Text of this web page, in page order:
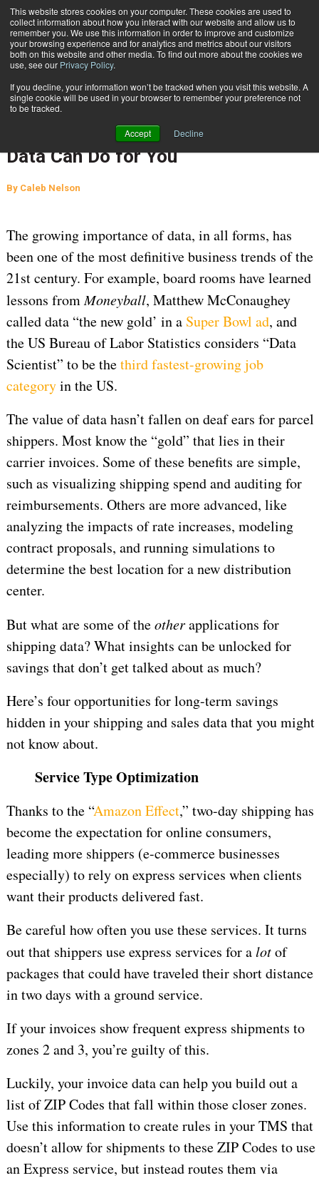
This website stores cookies on your computer. These cookies are used to
collect information about how you interact with our website and allow us to
remember you. We use this information in order to improve and customize
your browsing experience and for analytics and metrics about our visitors
both on this website and other media. To find out more about the cookies we
use, see our Privacy Policy.
If you decline, your information won’t be tracked when you visit this website. A
single cookie will be used in your browser to remember your preference not
to be tracked.
Accept Decline
Subscribe
AUDITING
SUPPLY CHAIN MANAGEMENT
July 3 202406:32 AM
What You Don’t Know Your Shipping
Data Can Do for You
By Caleb Nelson
The growing importance of data, in all forms, has
been one of the most definitive business trends of the
21st century. For example, board rooms have learned
lessons fromMoneyball, Matthew McConaughey
called data “the new gold’ in a Super Bowl ad, and
the US Bureau of Labor Statistics considers “Data
Scientist” to be thethird fastest-growing job
categoryin the US.
The value of data hasn’t fallen on deaf ears for parcel
shippers. Most know the “gold” that lies in their
carrier invoices. Some of these benefits are simple,
such as visualizing shipping spend and auditing for
reimbursements. Others are more advanced, like
analyzing the impacts of rate increases, modeling
contract proposals, and running simulations to
determine the best location for a new distribution
center.
But what are some of theotherapplications for
shipping data? What insights can be unlocked for
savings that don’t get talked about as much?
Here’s four opportunities for long-term savings
hidden in your shipping and sales data that you might
not know about.
Service Type Optimization
Thanks to the “Amazon Effect,” two-day shipping has
become the expectation for online consumers,
leading more shippers (e-commerce businesses
especially) to rely on express services when clients
want their products delivered fast.
Be careful how often you use these services. It turns
out that shippers use express services for alotof
packages that could have traveled their short distance
in two days with a ground service.
If your invoices show frequent express shipments to
zones 2 and 3, you’re guilty of this.
Luckily, your invoice data can help you build out a
list of ZIP Codes that fall within those closer zones.
Use this information to create rules in your TMS that
doesn’t allow for shipments to these ZIP Codes to use
an Express service, but instead routes them via